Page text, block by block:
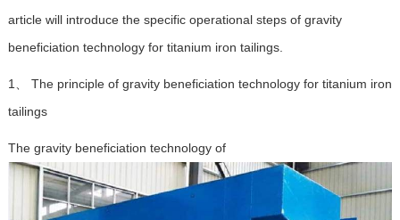
article will introduce the specific operational steps of gravity
beneficiation technology for titanium iron tailings.
1、 The principle of gravity beneficiation technology for titanium iron
tailings
The gravity beneficiation technology of